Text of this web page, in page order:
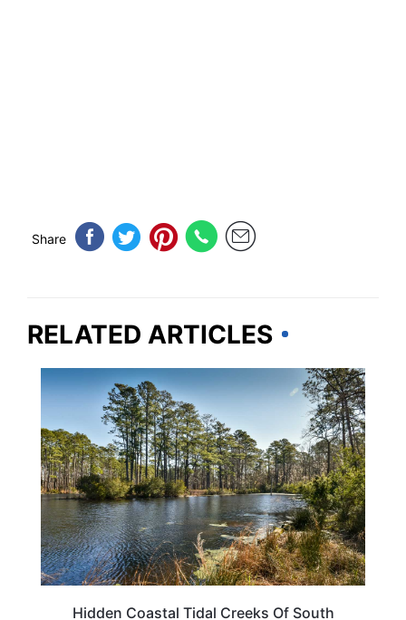
Share
RELATED ARTICLES
SOUTH CAROLINA
Hidden Coastal Tidal Creeks Of South